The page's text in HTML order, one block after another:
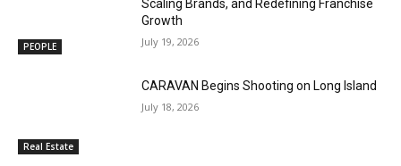
PEOPLE
Scaling Brands, and Redefining Franchise
Growth
July 19, 2026
Real Estate
CARAVAN Begins Shooting on Long Island
July 18, 2026